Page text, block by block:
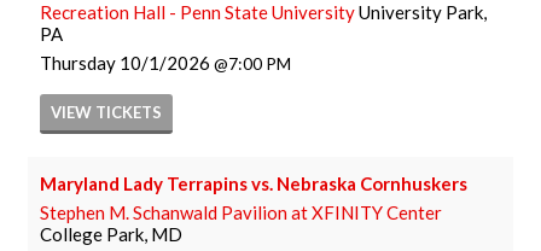
Recreation Hall - Penn State UniversityUniversity Park,
PA
Thursday 10/1/2026 7:00 PM
VIEW TICKETS
Maryland Lady Terrapins vs. Nebraska Cornhuskers
Stephen M. Schanwald Pavilion at XFINITY Center
College Park, MD